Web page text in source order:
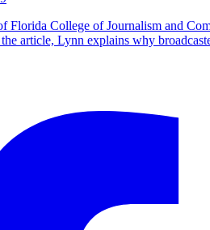
College of Journalism and
article, Lynn explains why